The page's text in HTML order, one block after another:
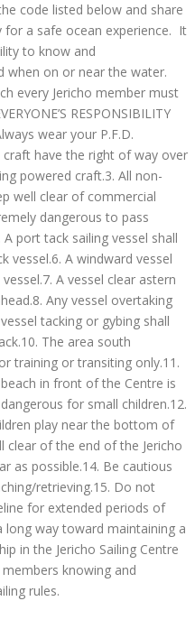
code listed below and share
a safe ocean experience. It
to know and
when on or near the water.
every Jericho member must
RESPONSIBILITY
wear your P.F.D.
have the right of way over
powered craft.3. All non-
well clear of commercial
dangerous to pass
port tack sailing vessel shall
vessel.6. A windward vessel
A vessel clear astern
Any vessel overtaking
tacking or gybing shall
The area south
training or transiting only.11.
in front of the Centre is
for small children.12.
play near the bottom of
clear of the end of the Jericho
as possible.14. Be cautious
retrieving.15. Do not
for extended periods of
way toward maintaining a
in the Jericho Sailing Centre
knowing and
rules.